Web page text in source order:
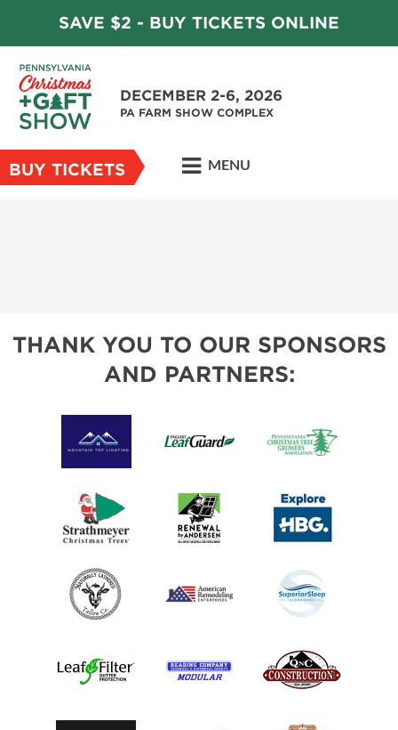
SAVE $2 - BUY TICKETS ONLINE
DECEMBER 2-6, 2026
PA FARM SHOW COMPLEX
BUY TICKETS MENU
THANK YOU TO OUR SPONSORS
AND PARTNERS: